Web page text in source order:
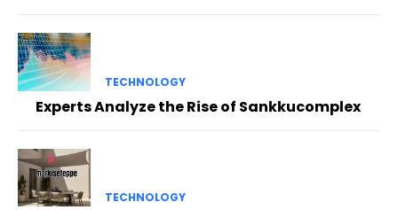
TECHNOLOGY
Experts Analyze the Rise of Sankkucomplex
TECHNOLOGY